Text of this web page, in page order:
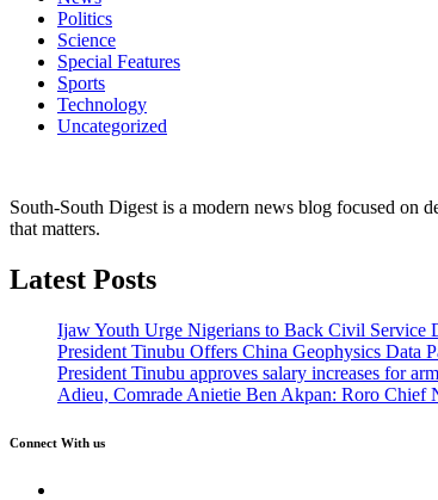
Politics
Science
Special Features
Sports
Technology
Uncategorized
South-South Digest is a modern news blog focused on
that matters.
Latest Posts
Ijaw Youth Urge Nigerians to Back Civil Service
President Tinubu Offers China Geophysics
President Tinubu approves salary increases for
Adieu, Comrade Anietie Ben Akpan: Roro Chief
Connect With us